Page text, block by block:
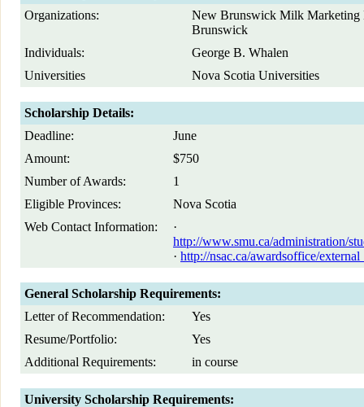
Organizations:
New Brunswick Milk Marketing
Brunswick
Individuals:
George B. Whalen
Universities
Nova Scotia Universities
Scholarship Details:
Deadline:
June
Amount:
$750
Number of Awards:
1
Eligible Provinces:
Nova Scotia
Web Contact Information:
·
http://www.smu.ca/administration/
· http://nsac.ca/awardsoffice/
General Scholarship Requirements:
Letter of Recommendation:
Yes
Resume/Portfolio:
Yes
Additional Requirements:
in course
University Scholarship Requirements: